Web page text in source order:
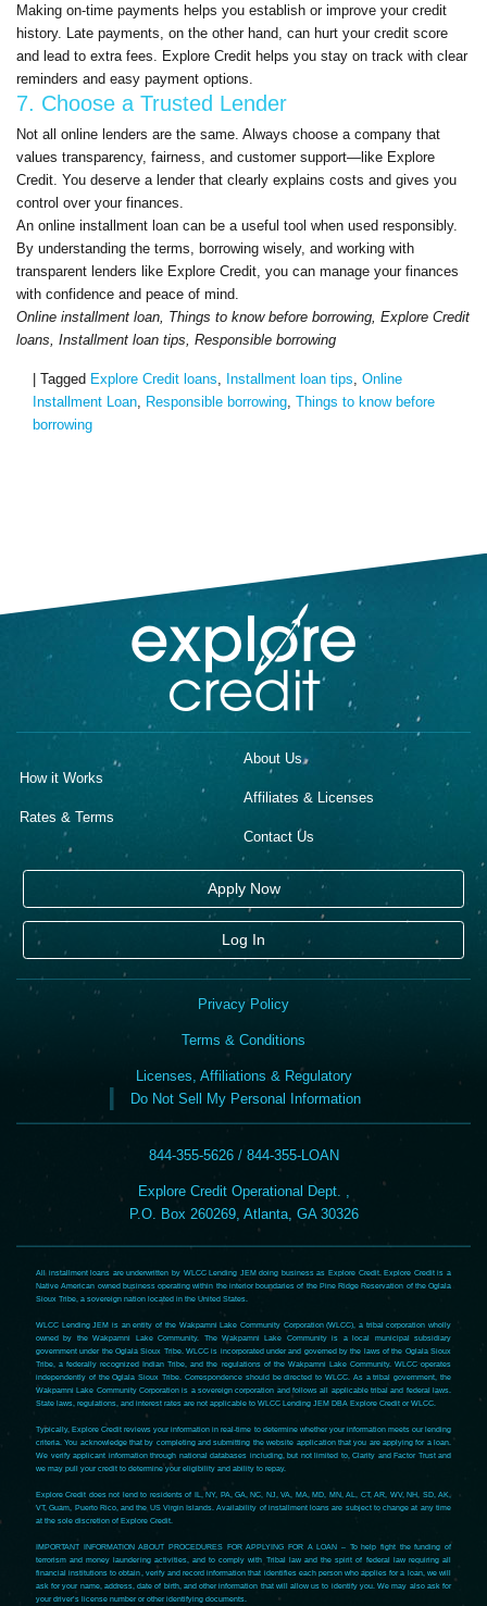
Making on-time payments helps you establish or improve your credit
history. Late payments, on the other hand, can hurt your credit score
and lead to extra fees. Explore Credit helps you stay on track with clear
reminders and easy payment options.
7. Choose a Trusted Lender
Not all online lenders are the same. Always choose a company that
values transparency, fairness, and customer support—like Explore
Credit. You deserve a lender that clearly explains costs and gives you
control over your finances.
An online installment loan can be a useful tool when used responsibly.
By understanding the terms, borrowing wisely, and working with
transparent lenders like Explore Credit, you can manage your finances
with confidence and peace of mind.
Online installment loan, Things to know before borrowing, Explore Credit
loans, Installment loan tips, Responsible borrowing
Tagged Explore Credit loans Installment loan tips Online
Installment Loan
Responsible borrowing Things to know before
borrowing
How it Works
Rates & Terms
About Us
Affiliates & Licenses
Contact Us
Apply Now
Log In
Privacy Policy
Terms & Conditions
Licenses, Affiliations & Regulatory
Do Not Sell My Personal Information
844-355-5626 / 844-355-LOAN
Explore Credit Operational Dept. ,
P.O. Box 260269, Atlanta, GA 30326
All installment loans are underwritten by WLCC Lending JEM doing business as Explore Credit. Explore Credit is a
Native American owned business operating within the interior boundaries of the Pine Ridge Reservation of the Oglala
Sioux Tribe, a sovereign nation located in the United States.
WLCC Lending JEM is an entity of the Wakpamni Lake Community Corporation (WLCC), a tribal corporation wholly
owned by the Wakpamni Lake Community. The Wakpamni Lake Community is a local municipal subsidiary
government under the Oglala Sioux Tribe. WLCC is incorporated under and governed by the laws of the Oglala Sioux
Tribe, a federally recognized Indian Tribe, and the regulations of the Wakpamni Lake Community. WLCC operates
independently of the Oglala Sioux Tribe. Correspondence should be directed to WLCC. As a tribal government, the
Wakpamni Lake Community Corporation is a sovereign corporation and follows all applicable tribal and federal laws.
State laws, regulations, and interest rates are not applicable to WLCC Lending JEM DBA Explore Credit or WLCC.
Typically, Explore Credit reviews your information in real-time to determine whether your information meets our lending
criteria. You acknowledge that by completing and submitting the website application that you are applying for a loan.
We verify applicant information through national databases including, but not limited to, Clarity and Factor Trust and
we may pull your credit to determine your eligibility and ability to repay.
Explore Credit does not lend to residents of IL, NY, PA, GA, NC, NJ, VA, MA, MD, MN, AL, CT, AR, WV, NH, SD, AK,
VT, Guam, Puerto Rico, and the US Virgin Islands. Availability of installment loans are subject to change at any time
at the sole discretion of Explore Credit.
IMPORTANT INFORMATION ABOUT PROCEDURES FOR APPLYING FOR A LOAN – To help fight the funding of
terrorism and money laundering activities, and to comply with Tribal law and the spirit of federal law requiring all
financial institutions to obtain, verify and record information that identifies each person who applies for a loan, we will
ask for your name, address, date of birth, and other information that will allow us to identify you. We may also ask for
your driver’s license number or other identifying documents.